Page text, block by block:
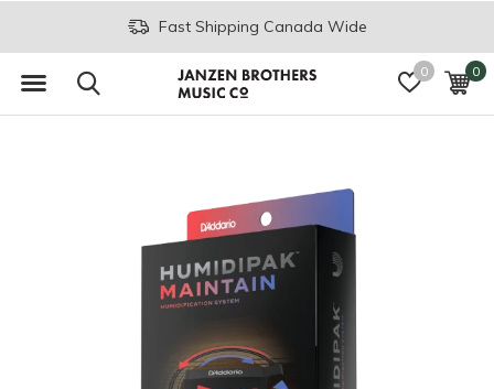
0 0
Fast Shipping Canada Wide